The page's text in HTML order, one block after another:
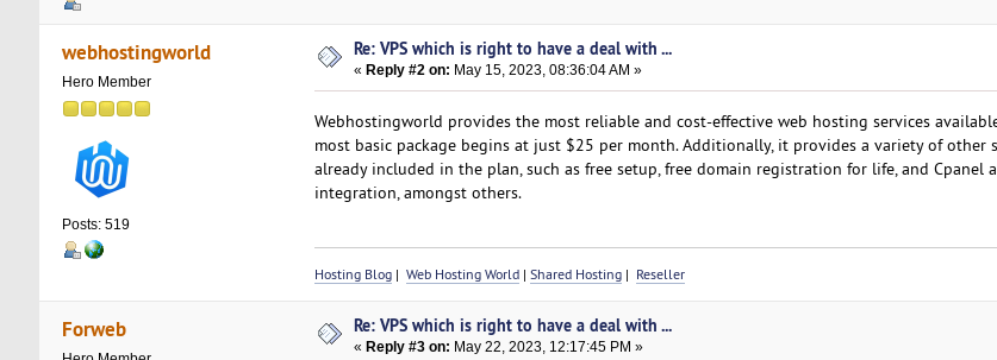
webhostingworld
Hero Member
Posts: 519
Re: VPS which is right to have a deal with ...
«Reply #2 on: May 15, 2023, 08:36:04 AM »
Webhostingworld provides the most reliable and cost-effective web hosting services
most basic package begins at just $25 per month. Additionally, it provides a variety of other
already included in the plan, such as free setup, free domain registration for life, and Cpanel
integration, amongst others.
Hosting Blog| Web Hosting World| Shared Hosting| Reseller
Forweb Re: VPS which is right to have a deal with ...
«Reply #3 on: May 22, 2023, 12:17:45 PM »